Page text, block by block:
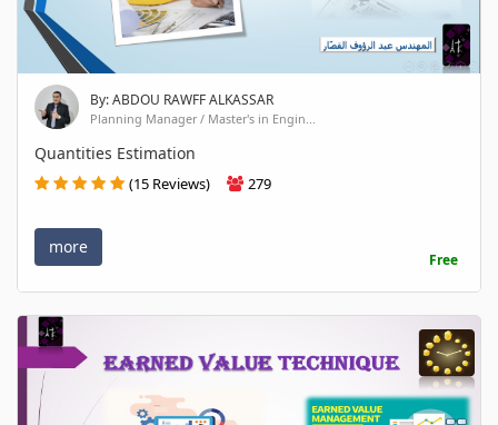
By: ABDOU RAWFF ALKASSAR
Planning Manager / Master's in Engin...
Quantities Estimation
(15 Reviews) 279
more
Free